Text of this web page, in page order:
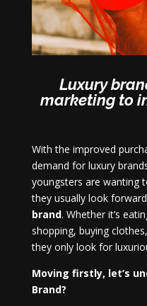
Luxury
marketing to
With the improved
demand for luxury
youngsters are wanting
they usually look
brand. Whether it’s
shopping, buying
they only look for
Moving firstly, let’s
Brand?